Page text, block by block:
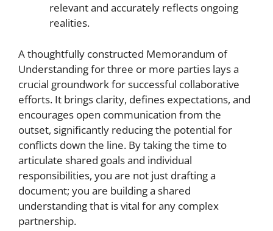
relevant and accurately reflects ongoing
realities.
A thoughtfully constructed Memorandum of
Understanding for three or more parties lays a
crucial groundwork for successful collaborative
efforts. It brings clarity, defines expectations, and
encourages open communication from the
outset, significantly reducing the potential for
conflicts down the line. By taking the time to
articulate shared goals and individual
responsibilities, you are not just drafting a
document; you are building a shared
understanding that is vital for any complex
partnership.